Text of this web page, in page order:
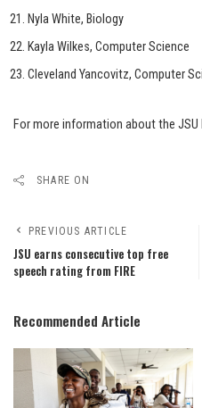
Nyla White, Biology
Kayla Wilkes, Computer Science
Cleveland Yancovitz, Computer
For more information about the JSU
SHARE ON
PREVIOUS ARTICLE
JSU earns consecutive top free
speech rating from FIRE
Recommended Article